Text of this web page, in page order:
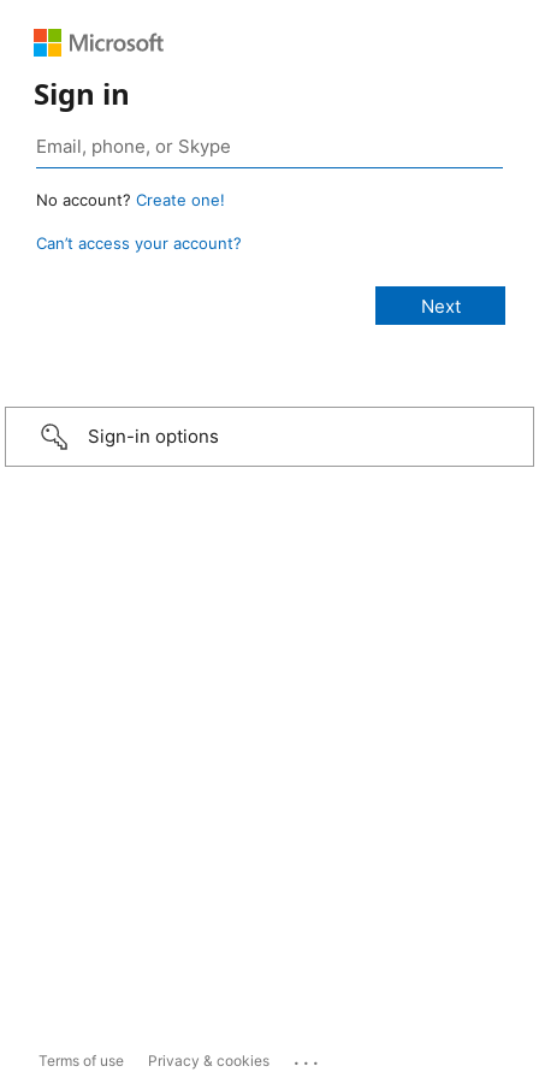
Sign in
No account? Create one!
Can’t access your account?
Sign-in options
Terms of use Privacy & cookies ...